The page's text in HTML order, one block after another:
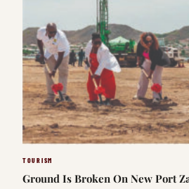
TOURISM
Ground Is Broken On New Port